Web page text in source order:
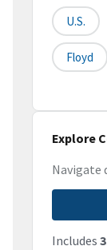
U.S.
Floyd
Explore
Navigate
Includes